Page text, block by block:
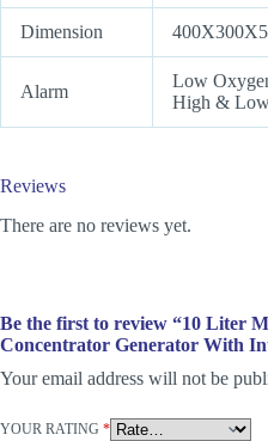
Dimension
Alarm
Low
High &
Reviews
There are no reviews yet.
Be the first to review “10 Liter
Concentrator Generator With
Your email address will not be
YOUR RATING *